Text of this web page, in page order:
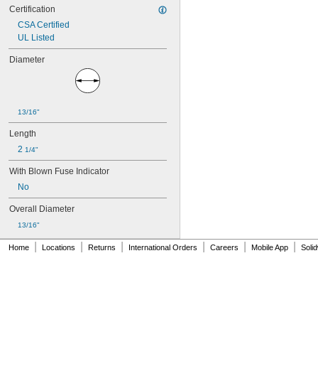
Certification
CSA Certified
UL Listed
Diameter
13/16"
Length
2 1/4"
With Blown Fuse Indicator
No
Overall Diameter
13/16"
Home Locations Returns International Orders Careers Mobile App